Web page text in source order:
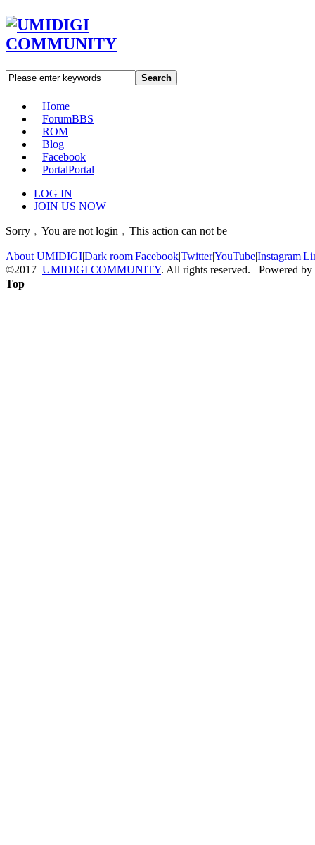
Search
Home
ForumBBS
ROM
Blog
Facebook
PortalPortal
LOG IN
JOIN US NOW
Sorry﹐You are not login﹐This action can not be
About UMIDIGI|Dark room|Facebook|Twitter|YouTube|Instagram|
©2017 UMIDIGI COMMUNITY. All rights reserved. Powered by
Top